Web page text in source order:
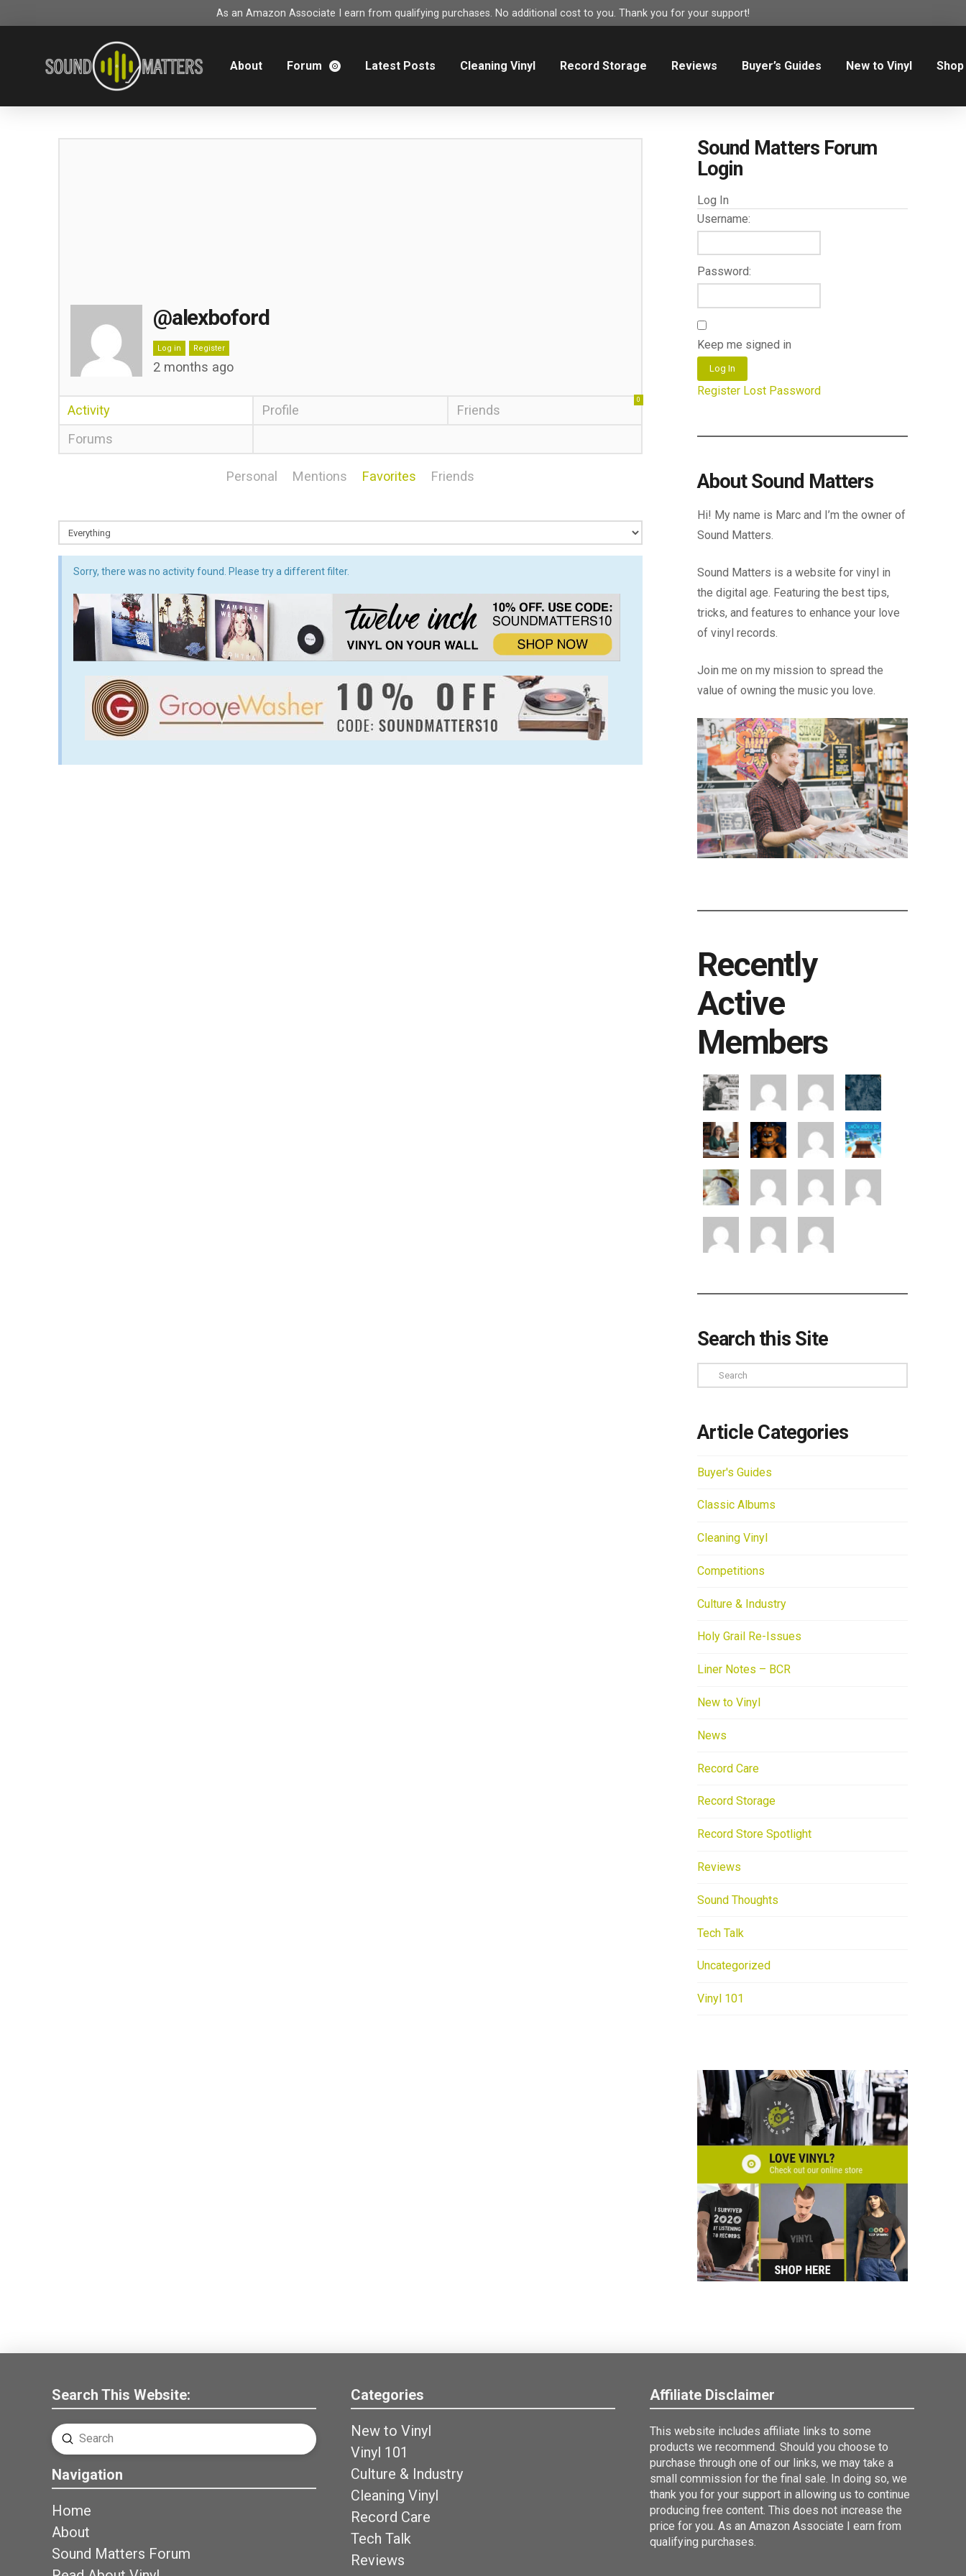
As an Amazon Associate I earn from qualifying purchases. No additional cost to you. Thank you for your support!
About Forum Latest Posts Cleaning Vinyl Record Storage Reviews Buyer’s Guides New to Vinyl Shop
@alexboford
Log in Register
2 months ago
Activity Profile Friends
0
Forums
Personal Mentions Favorites Friends
Sorry, there was no activity found. Please try a different filter.
Sound Matters Forum
Login
Log In
Username:
Password:
Keep me signed in
Log In
Register Lost Password
About Sound Matters
Hi! My name is Marc and I’m the owner of
Sound Matters.
Sound Matters is a website for vinyl in
the digital age. Featuring the best tips,
tricks, and features to enhance your love
of vinyl records.
Join me on my mission to spread the
value of owning the music you love.
Recently
Active
Members
Search this Site
Search
Article Categories
Buyer's Guides
Classic Albums
Cleaning Vinyl
Competitions
Culture & Industry
Holy Grail Re-Issues
Liner Notes – BCR
New to Vinyl
News
Record Care
Record Storage
Record Store Spotlight
Reviews
Sound Thoughts
Tech Talk
Uncategorized
Vinyl 101
Search This Website:
Search
Submit
Navigation
Home
About
Sound Matters Forum
Categories
New to Vinyl
Vinyl 101
Culture & Industry
Cleaning Vinyl
Record Care
Tech Talk
Reviews
Affiliate Disclaimer
This website includes affiliate links to some
products we recommend. Should you choose to
purchase through one of our links, we may take a
small commission for the final sale. In doing so, we
thank you for your support in allowing us to continue
producing free content. This does not increase the
price for you. As an Amazon Associate I earn from
qualifying purchases.